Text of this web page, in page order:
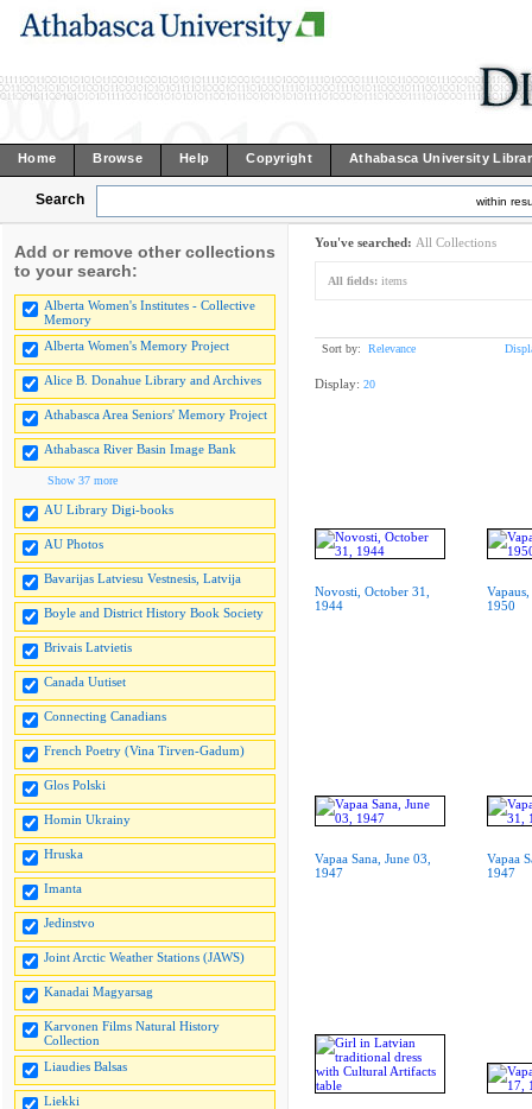
Home Browse Help Copyright Athabasca University
Search within
Add or remove other collections
to your search:
Alberta Women's Institutes - Collective
Memory
Alberta Women's Memory Project
Alice B. Donahue Library and Archives
Athabasca Area Seniors' Memory Project
Athabasca River Basin Image Bank
Show 37 more
AU Library Digi-books
AU Photos
Bavarijas Latviesu Vestnesis, Latvija
Boyle and District History Book Society
Brivais Latvietis
Canada Uutiset
Connecting Canadians
French Poetry (Vina Tirven-Gadum)
Glos Polski
Homin Ukrainy
Hruska
Imanta
Jedinstvo
Joint Arctic Weather Stations (JAWS)
Kanadai Magyarsag
Karvonen Films Natural History
Collection
Liaudies Balsas
Liekki
You've searched: All Collections
All fields: items
Sort by: Relevance
Display: 20
Novosti, October 31,
1944
1950
Vapaa Sana, June 03,
1947
Vapaa
1947